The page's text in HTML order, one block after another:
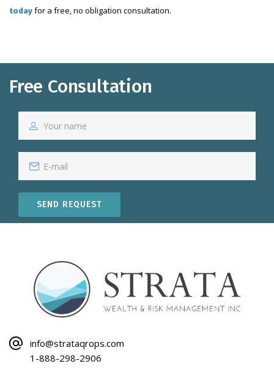
today for a free, no obligation consultation.
Free Consultation
SEND REQUEST
info@strataqrops.com
1-888-298-2906